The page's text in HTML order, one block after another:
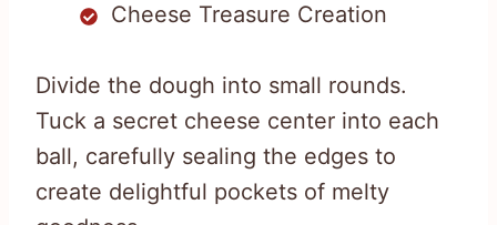
Cheese Treasure Creation
Divide the dough into small rounds.
Tuck a secret cheese center into each
ball, carefully sealing the edges to
create delightful pockets of melty